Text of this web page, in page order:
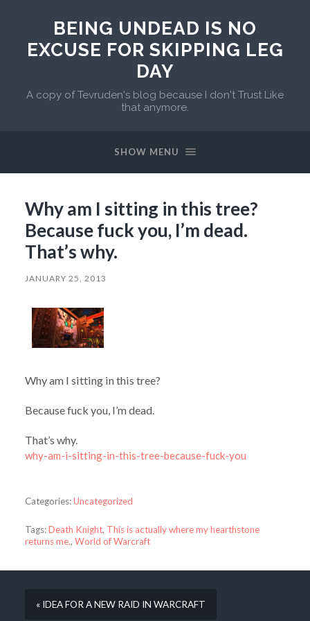
BEING UNDEAD IS NO
EXCUSE FOR SKIPPING LEG
DAY
A copy of Tevruden's blog because I don't Trust Like
that anymore.
SHOW MENU
Why am I sitting in this tree?
Because fuck you, I’m dead.
That’s why.
JANUARY 25, 2013
Why am I sitting in this tree?
Because fuck you, I’m dead.
That’s why.
why-am-i-sitting-in-this-tree-because-fuck-you
Categories:Uncategorized
Tags:Death Knight, This is actually where my hearthstone
returns me., World of Warcraft
« IDEA FOR A NEW RAID IN WARCRAFT